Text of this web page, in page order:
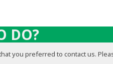
DO?
you preferred to contact us.